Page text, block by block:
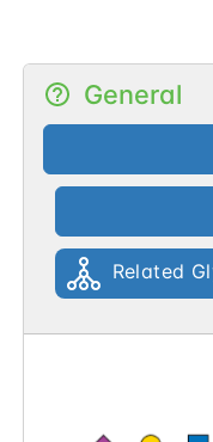
General
Related